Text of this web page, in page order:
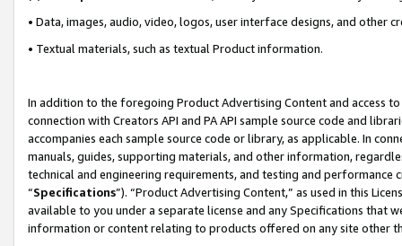
• Data, images, audio, video, logos, user interface designs, and other
• Textual materials, such as textual Product information.
In addition to the foregoing Product Advertising Content and access
connection with Creators API and PA API sample source code and
accompanies each sample source code or library, as applicable. In
manuals, guides, supporting materials, and other information,
technical and engineering requirements, and testing and
“Specifications”). “Product Advertising Content,” as used in this
available to you under a separate license and any Specifications that
information or content relating to products offered on any site other